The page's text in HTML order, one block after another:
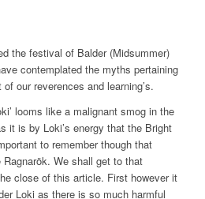
the festival of Balder (Midsummer)
contemplated the myths pertaining
our reverences and learning’s.
looms like a malignant smog in the
it is by Loki’s energy that the Bright
to remember though that
We shall get to that
close of this article. First however it
Loki as there is so much harmful